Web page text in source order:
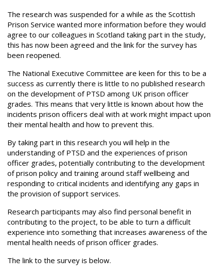
The research was suspended for a while as the Scottish
Prison Service wanted more information before they would
agree to our colleagues in Scotland taking part in the study,
this has now been agreed and the link for the survey has
been reopened.
The National Executive Committee are keen for this to be a
success as currently there is little to no published research
on the development of PTSD among UK prison officer
grades. This means that very little is known about how the
incidents prison officers deal with at work might impact upon
their mental health and how to prevent this.
By taking part in this research you will help in the
understanding of PTSD and the experiences of prison
officer grades, potentially contributing to the development
of prison policy and training around staff wellbeing and
responding to critical incidents and identifying any gaps in
the provision of support services.
Research participants may also find personal benefit in
contributing to the project, to be able to turn a difficult
experience into something that increases awareness of the
mental health needs of prison officer grades.
The link to the survey is below.